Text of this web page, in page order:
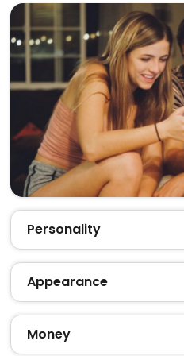
Personality
Appearance
Money